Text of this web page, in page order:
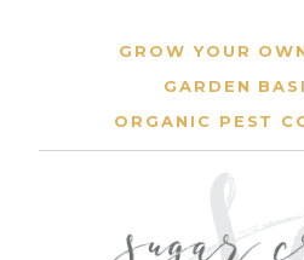
GROW YOUR
GARDEN
ORGANIC PEST